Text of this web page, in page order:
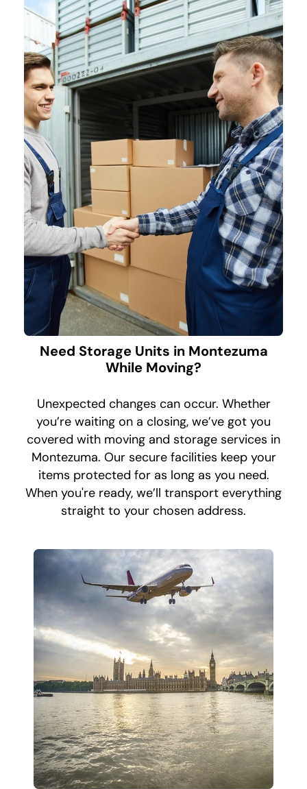
Need Storage Units in Montezuma
While Moving?
Unexpected changes can occur. Whether
you’re waiting on a closing, we’ve got you
covered with moving and storage services in
Montezuma. Our secure facilities keep your
items protected for as long as you need.
When you're ready, we’ll transport everything
straight to your chosen address.